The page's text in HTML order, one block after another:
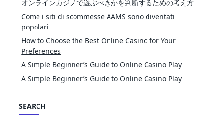
オンラインカジノで遊ぶべきかを判断するための考え方
Come i siti di scommesse AAMS sono diventati
popolari
How to Choose the Best Online Casino for Your
Preferences
A Simple Beginner’s Guide to Online Casino Play
A Simple Beginner’s Guide to Online Casino Play
SEARCH